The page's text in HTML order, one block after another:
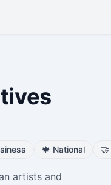
🍁 National 🤝
artists and